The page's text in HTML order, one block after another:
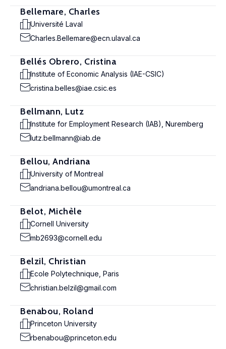
Bellemare, Charles
Université Laval
Charles.Bellemare@ecn.ulaval.ca
Bellés Obrero, Cristina
Institute of Economic Analysis (IAE-CSIC)
cristina.belles@iae.csic.es
Bellmann, Lutz
Institute for Employment Research (IAB), Nuremberg
lutz.bellmann@iab.de
Bellou, Andriana
University of Montreal
andriana.bellou@umontreal.ca
Belot, Michèle
Cornell University
mb2693@cornell.edu
Belzil, Christian
Ecole Polytechnique, Paris
christian.belzil@gmail.com
Benabou, Roland
Princeton University
rbenabou@princeton.edu